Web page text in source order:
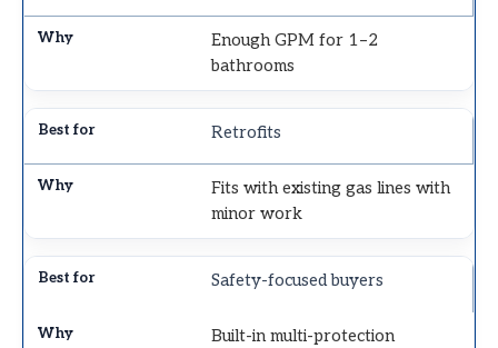
Enough GPM for 1–2
bathrooms
Retrofits
Fits with existing gas lines with
minor work
Safety-focused buyers
Built-in multi-protection